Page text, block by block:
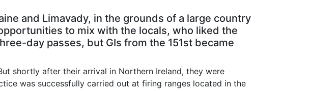
and Limavady, in the grounds of a large country
to mix with the locals, who liked the
day passes, but GIs from the 151st became
shortly after their arrival in Northern Ireland, they were
was successfully carried out at firing ranges located in the